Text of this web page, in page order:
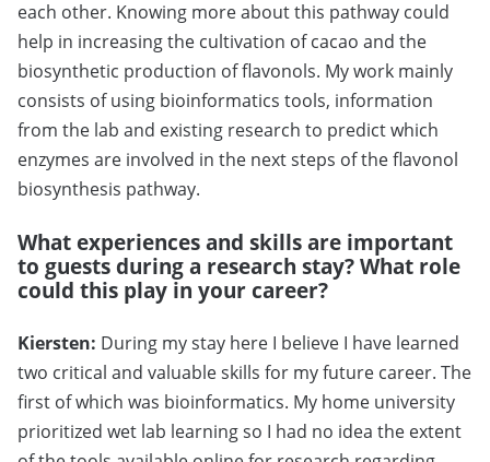
each other. Knowing more about this pathway could
help in increasing the cultivation of cacao and the
biosynthetic production of flavonols. My work mainly
consists of using bioinformatics tools, information
from the lab and existing research to predict which
enzymes are involved in the next steps of the flavonol
biosynthesis pathway.
What experiences and skills are important
to guests during a research stay? What role
could this play in your career?
Kiersten: During my stay here I believe I have learned
two critical and valuable skills for my future career. The
first of which was bioinformatics. My home university
prioritized wet lab learning so I had no idea the extent